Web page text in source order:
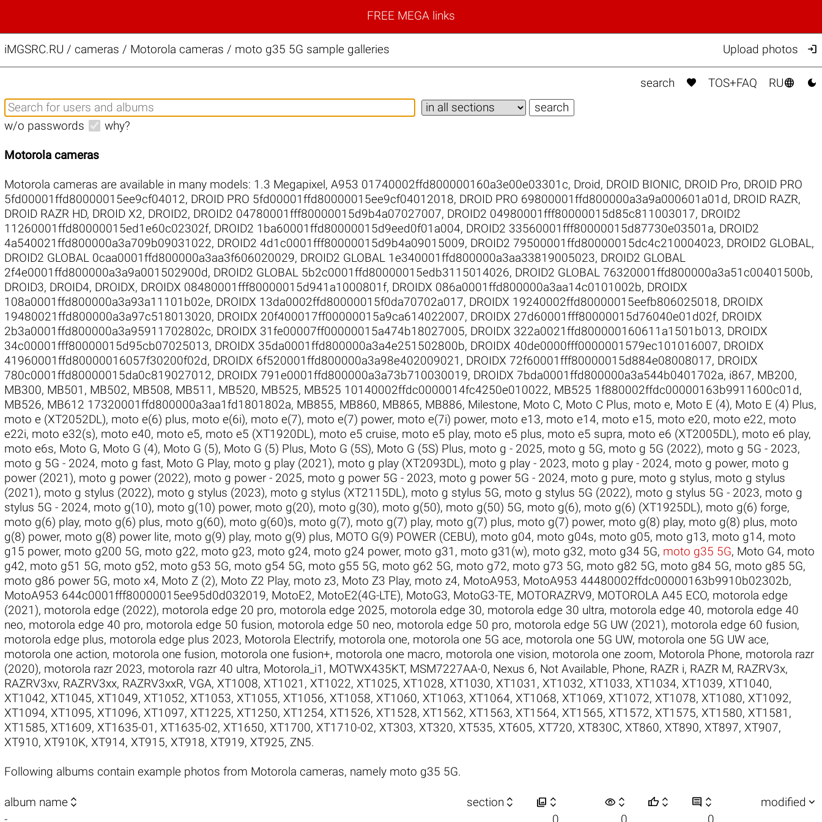
FREE MEGA links
iMGSRC.RU / cameras / Motorola cameras / moto g35 5G sample galleries Upload photos 
search  TOS+FAQ RU 
w/o passwords why?
Motorola cameras
Motorola cameras are available in many models: 1.3 Megapixel , A953 01740002ffd800000160a3e00e03301c, Droid, DROID BIONIC, DROID Pro, DROID PRO
5fd00001ffd80000015ee9cf04012, DROID PRO 5fd00001ffd80000015ee9cf04012018, DROID PRO 69800001ffd800000a3a9a000601a01d, DROID RAZR,
DROID RAZR HD, DROID X2, DROID2, DROID2 04780001fff80000015d9b4a07027007, DROID2 04980001fff80000015d85c811003017, DROID2
11260001ffd80000015ed1e60c02302f, DROID2 1ba60001ffd80000015d9eed0f01a004, DROID2 33560001fff80000015d87730e03501a, DROID2
4a540021ffd800000a3a709b09031022, DROID2 4d1c0001fff80000015d9b4a09015009, DROID2 79500001ffd80000015dc4c210004023, DROID2 GLOBAL,
DROID2 GLOBAL 0caa0001ffd800000a3aa3f606020029, DROID2 GLOBAL 1e340001ffd800000a3aa33819005023, DROID2 GLOBAL
2f4e0001ffd800000a3a9a001502900d, DROID2 GLOBAL 5b2c0001ffd80000015edb3115014026, DROID2 GLOBAL 76320001ffd800000a3a51c00401500b,
DROID3, DROID4, DROIDX, DROIDX 08480001fff80000015d941a1000801f, DROIDX 086a0001ffd800000a3aa14c0101002b, DROIDX
108a0001ffd800000a3a93a11101b02e, DROIDX 13da0002ffd80000015f0da70702a017, DROIDX 19240002ffd80000015eefb806025018, DROIDX
19480021ffd800000a3a97c518013020, DROIDX 20f400017ff00000015a9ca614022007, DROIDX 27d60001fff80000015d76040e01d02f, DROIDX
2b3a0001ffd800000a3a95911702802c, DROIDX 31fe00007ff00000015a474b18027005, DROIDX 322a0021ffd800000160611a1501b013, DROIDX
34c00001fff80000015d95cb07025013, DROIDX 35da0001ffd800000a3a4e251502800b, DROIDX 40de0000fff0000001579ec101016007, DROIDX
41960001ffd80000016057f30200f02d, DROIDX 6f520001ffd800000a3a98e402009021 , DROIDX 72f60001fff80000015d884e08008017, DROIDX
780c0001ffd80000015da0c819027012, DROIDX 791e0001ffd800000a3a73b710030019, DROIDX 7bda0001ffd800000a3a544b0401702a, i867, MB200,
MB300, MB501 , MB502, MB508, MB511 , MB520, MB525, MB525 10140002ffdc0000014fc4250e010022, MB525 1f880002ffdc00000163b9911600c01d,
MB526, MB612 17320001ffd800000a3aa1fd1801802a, MB855, MB860, MB865, MB886, Milestone, Moto C, Moto C Plus, moto e, Moto E (4), Moto E (4) Plus,
moto e (XT2052DL), moto e(6) plus, moto e(6i), moto e(7), moto e(7) power, moto e(7i) power, moto e13, moto e14, moto e15, moto e20, moto e22, moto
e22i, moto e32(s), moto e40, moto e5, moto e5 (XT1920DL), moto e5 cruise, moto e5 play, moto e5 plus, moto e5 supra, moto e6 (XT2005DL), moto e6 play,
moto e6s, Moto G, Moto G (4), Moto G (5), Moto G (5) Plus, Moto G (5S), Moto G (5S) Plus, moto g - 2025, moto g 5G, moto g 5G (2022), moto g 5G - 2023,
moto g 5G - 2024, moto g fast, Moto G Play, moto g play (2021), moto g play (XT2093DL), moto g play - 2023, moto g play - 2024, moto g power, moto g
power (2021), moto g power (2022), moto g power - 2025, moto g power 5G - 2023, moto g power 5G - 2024, moto g pure, moto g stylus, moto g stylus
(2021), moto g stylus (2022), moto g stylus (2023), moto g stylus (XT2115DL), moto g stylus 5G, moto g stylus 5G (2022), moto g stylus 5G - 2023, moto g
stylus 5G - 2024, moto g(10), moto g(10) power, moto g(20), moto g(30), moto g(50), moto g(50) 5G, moto g(6), moto g(6) (XT1925DL), moto g(6) forge,
moto g(6) play, moto g(6) plus, moto g(60), moto g(60)s, moto g(7), moto g(7) play, moto g(7) plus, moto g(7) power, moto g(8) play, moto g(8) plus, moto
g(8) power, moto g(8) power lite, moto g(9) play, moto g(9) plus, MOTO G(9) POWER (CEBU), moto g04, moto g04s, moto g05, moto g13, moto g14, moto
g15 power, moto g200 5G, moto g22, moto g23, moto g24, moto g24 power, moto g31 , moto g31(w), moto g32, moto g34 5G, moto g35 5G, Moto G4, moto
g42, moto g51 5G, moto g52, moto g53 5G, moto g54 5G, moto g55 5G, moto g62 5G, moto g72, moto g73 5G, moto g82 5G, moto g84 5G, moto g85 5G,
moto g86 power 5G, moto x4, Moto Z (2), Moto Z2 Play, moto z3, Moto Z3 Play, moto z4, MotoA953, MotoA953 44480002ffdc00000163b9910b02302b,
MotoA953 644c0001fff80000015ee95d0d032019, MotoE2, MotoE2(4G-LTE), MotoG3, MotoG3-TE, MOTORAZRV9, MOTOROLA A45 ECO, motorola edge
(2021), motorola edge (2022), motorola edge 20 pro, motorola edge 2025, motorola edge 30, motorola edge 30 ultra, motorola edge 40, motorola edge 40
neo, motorola edge 40 pro, motorola edge 50 fusion, motorola edge 50 neo, motorola edge 50 pro, motorola edge 5G UW (2021), motorola edge 60 fusion,
motorola edge plus, motorola edge plus 2023, Motorola Electrify, motorola one, motorola one 5G ace, motorola one 5G UW, motorola one 5G UW ace,
motorola one action, motorola one fusion, motorola one fusion+, motorola one macro, motorola one vision, motorola one zoom, Motorola Phone, motorola razr
(2020), motorola razr 2023, motorola razr 40 ultra, Motorola_i1 , MOTWX435KT, MSM7227AA-0, Nexus 6, Not Available, Phone, RAZR i, RAZR M, RAZRV3x,
RAZRV3xv, RAZRV3xx, RAZRV3xxR, VGA, XT1008, XT1021 , XT1022, XT1025, XT1028, XT1030, XT1031 , XT1032, XT1033, XT1034, XT1039, XT1040,
XT1042, XT1045, XT1049, XT1052, XT1053, XT1055, XT1056, XT1058, XT1060, XT1063, XT1064, XT1068, XT1069, XT1072, XT1078, XT1080, XT1092,
XT1094, XT1095, XT1096, XT1097, XT1225, XT1250, XT1254, XT1526, XT1528, XT1562, XT1563, XT1564, XT1565, XT1572, XT1575, XT1580, XT1581 ,
XT1585, XT1609, XT1635-01 , XT1635-02, XT1650, XT1700, XT1710-02, XT303, XT320, XT535, XT605, XT720, XT830C, XT860, XT890, XT897, XT907,
XT910, XT910K, XT914, XT915, XT918, XT919, XT925, ZN5.
Following albums contain example photos from Motorola cameras, namely moto g35 5G.
album name  section    visibility      modified 